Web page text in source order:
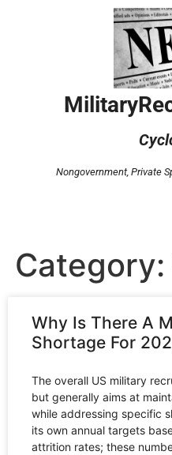
Nongovernment, Private
Why Is There A
Shortage For
The overall US military
but generally aims at
while addressing specific
its own annual targets
attrition rates; these